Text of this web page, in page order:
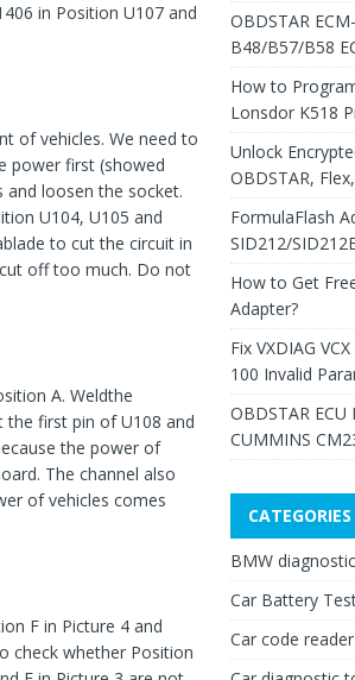
in Position U107 and
of vehicles. We need to
power first (showed
and loosen the socket.
U104, U105 and
to cut the circuit in
off too much. Do not
A. Weldthe
first pin of U108 and
the power of
The channel also
of vehicles comes
F in Picture 4 and
check whether Position
OBDSTAR
B48/B57/B58
How to
Lonsdor K518
Unlock
OBDSTAR,
FormulaFlash
SID212/
How to Get
Adapter?
Fix VXDIAG
100 Invalid
OBDSTAR
CUMMINS
CATEGORIES
BMW
Car Battery
Car code reader